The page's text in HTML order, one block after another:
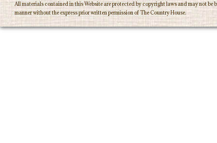
All materials contained in this Website are protected by copyright laws and may not
manner without the express prior written permission of The Country House.